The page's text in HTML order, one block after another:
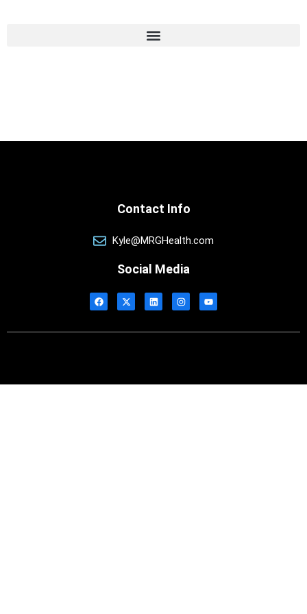
Contact Info
Kyle@MRGHealth.com
Social Media